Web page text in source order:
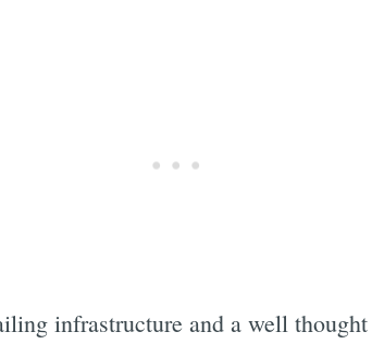
infrastructure and a well